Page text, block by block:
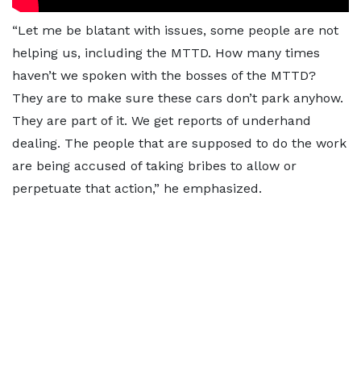
“Let me be blatant with issues, some people are not
helping us, including the MTTD. How many times
haven’t we spoken with the bosses of the MTTD?
They are to make sure these cars don’t park anyhow.
They are part of it. We get reports of underhand
dealing. The people that are supposed to do the work
are being accused of taking bribes to allow or
perpetuate that action,” he emphasized.